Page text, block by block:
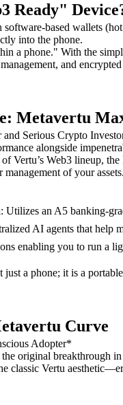
Ready"
based wallets
into the phone.
a phone." With the
and
Metavertu
Serious Crypto
alongside
Vertu’s Web3 lineup,
of your assets.
an A5 banking-
AI agents that help
enabling you to run a
a phone; it is a
Curve
Adopter*
original breakthrough
classic Vertu